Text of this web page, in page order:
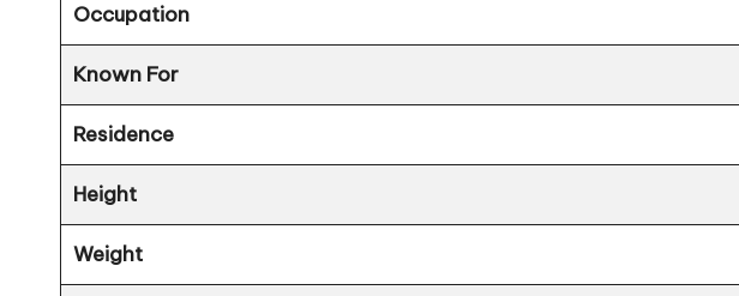
Occupation
Known For
Residence
Height
Weight